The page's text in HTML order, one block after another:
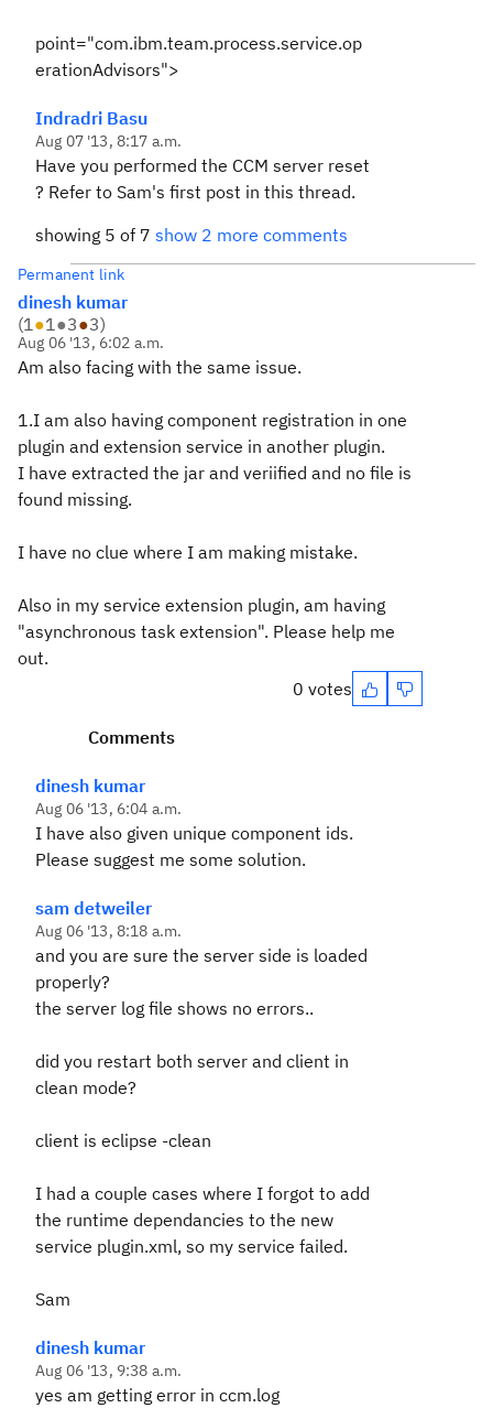
point="com.ibm.team.process.service.op
erationAdvisors">
Indradri Basu
Aug 07 '13, 8:17 a.m.
Have you performed the CCM server reset
? Refer to Sam's first post in this thread.
showing 5 of 7 show 2 more comments
Permanent link
dinesh kumar
(1●1●3●3)
Aug 06 '13, 6:02 a.m.
Am also facing with the same issue.
1.I am also having component registration in one
plugin and extension service in another plugin.
I have extracted the jar and veriified and no file is
found missing.
I have no clue where I am making mistake.
Also in my service extension plugin, am having
"asynchronous task extension". Please help me
out.
0 votes
Comments
dinesh kumar
Aug 06 '13, 6:04 a.m.
I have also given unique component ids.
Please suggest me some solution.
sam detweiler
Aug 06 '13, 8:18 a.m.
and you are sure the server side is loaded
properly?
the server log file shows no errors..
did you restart both server and client in
clean mode?
client is eclipse -clean
I had a couple cases where I forgot to add
the runtime dependancies to the new
service plugin.xml, so my service failed.
Sam
dinesh kumar
Aug 06 '13, 9:38 a.m.
yes am getting error in ccm.log